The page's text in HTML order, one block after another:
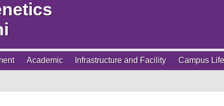
Academic Infrastructure and Facility Campus Life